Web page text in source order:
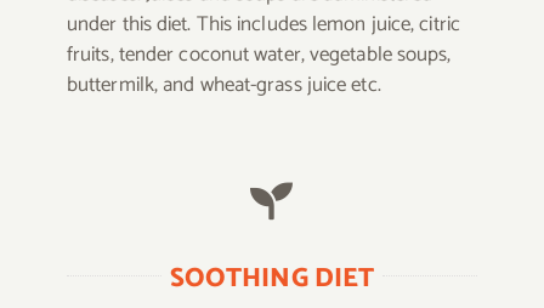
under this diet. This includes lemon juice, citric
fruits, tender coconut water, vegetable soups,
buttermilk, and wheat-grass juice etc.
SOOTHING DIET